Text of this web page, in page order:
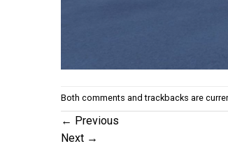
Both comments and trackbacks are
← Previous
Next →